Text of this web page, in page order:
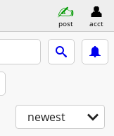
post acct
newest